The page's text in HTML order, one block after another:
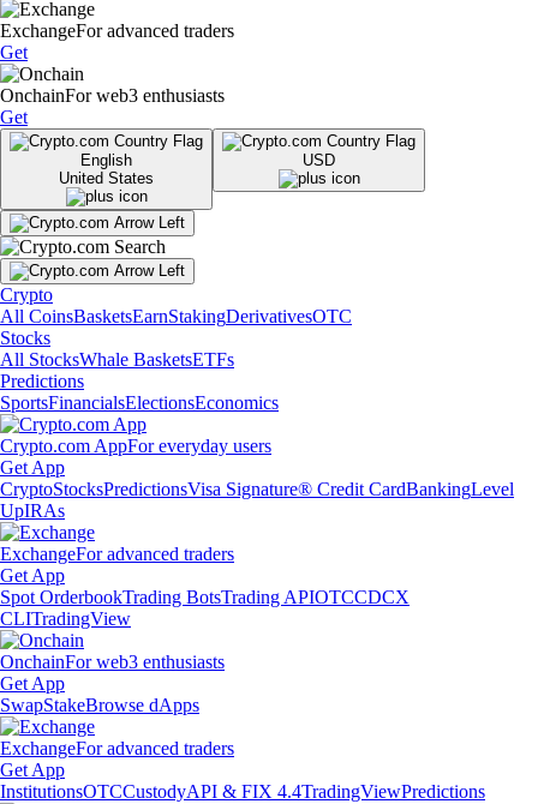
ExchangeFor advanced traders
Get
OnchainFor web3 enthusiasts
Get
English
United States
USD
Crypto
All CoinsBasketsEarnStakingDerivativesOTC
Stocks
All StocksWhale BasketsETFs
Predictions
SportsFinancialsElectionsEconomics
Crypto.com AppFor everyday users
Get App
CryptoStocksPredictionsVisa Signature® Credit CardBankingLevel
UpIRAs
ExchangeFor advanced traders
Get App
Spot OrderbookTrading BotsTrading APIOTCCDCX
CLITradingView
OnchainFor web3 enthusiasts
Get App
SwapStakeBrowse dApps
ExchangeFor advanced traders
Get App
InstitutionsOTCCustodyAPI & FIX 4.4TradingViewPredictions